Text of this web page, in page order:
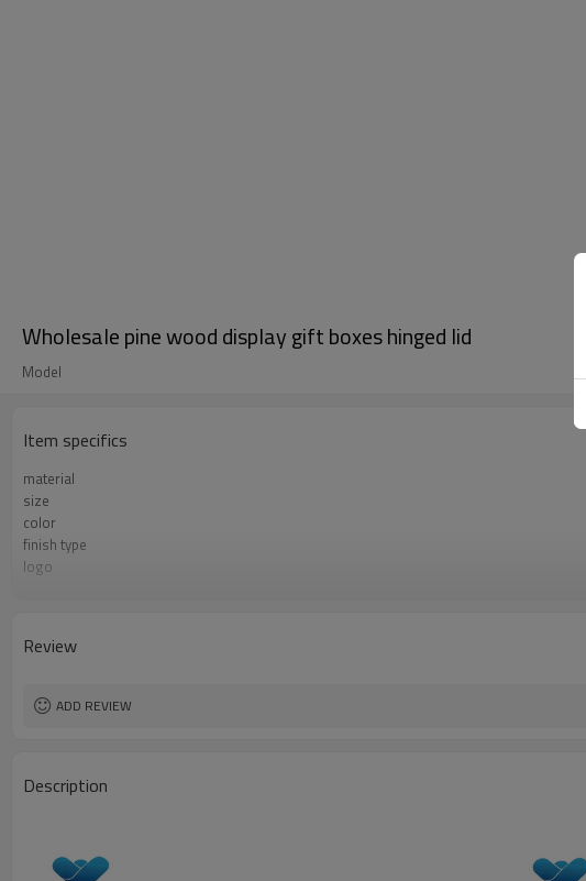
Wholesale pine wood display gift boxes hinged lid
Model
Item specifics
material
size
color
finish type
logo
Review
ADD REVIEW
Description